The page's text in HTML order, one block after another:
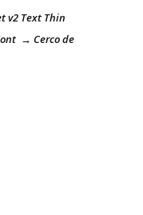
v2 Text Thin
→ Cerco de